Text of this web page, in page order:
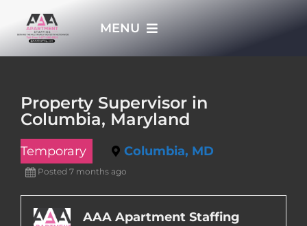
MENU
Property Supervisor in
Columbia, Maryland
Temporary Columbia, MD
Posted 7 months ago
AAA Apartment Staffing